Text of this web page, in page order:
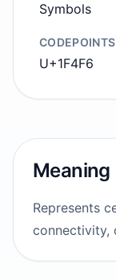
Symbols
CODEPOINTS
U+1F4F6
Meaning
Represents
connectivity,